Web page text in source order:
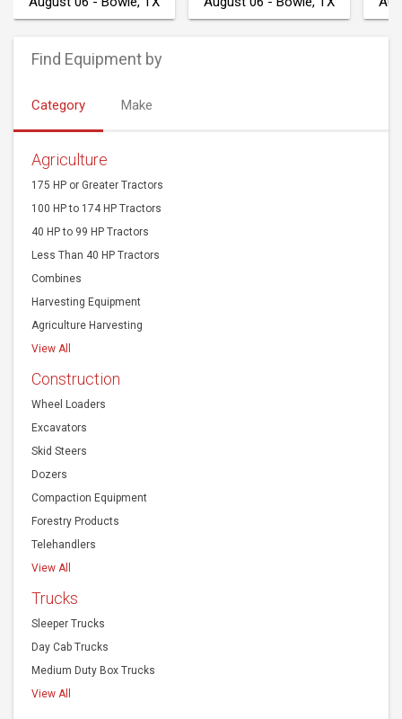
Find Equipment by
Category Make
Agriculture
175 HP or Greater Tractors
100 HP to 174 HP Tractors
40 HP to 99 HP Tractors
Less Than 40 HP Tractors
Combines
Harvesting Equipment
Agriculture Harvesting
View All
Construction
Wheel Loaders
Excavators
Skid Steers
Dozers
Compaction Equipment
Forestry Products
Telehandlers
View All
Trucks
Sleeper Trucks
Day Cab Trucks
Medium Duty Box Trucks
View All